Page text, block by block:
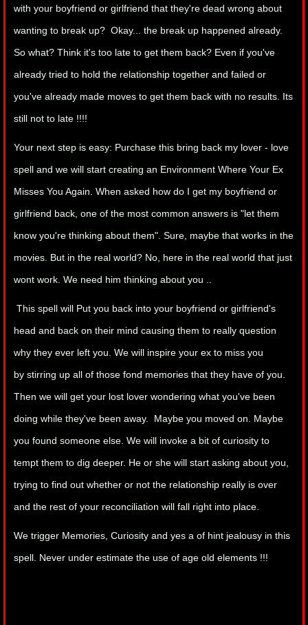
wish spells
manifesto
with your boyfriend or girlfriend that they're dead wrong about
wanting to break up? Okay... the break up happened already.
So what? Think it's too late to get them back? Even if you've
already tried to hold the relationship together and failed or
you've already made moves to get them back with no results. Its
still not to late !!!!
Your next step is easy: Purchase this bring back my lover - love
spell and we will start creating an Environment Where Your Ex
Misses You Again. When asked how do I get my boyfriend or
girlfriend back, one of the most common answers is "let them
know you're thinking about them". Sure, maybe that works in the
movies. But in the real world? No, here in the real world that just
wont work. We need him thinking about you ..
This spell will Put you back into your boyfriend or girlfriend's
head and back on their mind causing them to really question
why they ever left you. We will inspire your ex to miss you
by stirring up all of those fond memories that they have of you.
Then we will get your lost lover wondering what you've been
doing while they've been away. Maybe you moved on. Maybe
you found someone else. We will invoke a bit of curiosity to
tempt them to dig deeper. He or she will start asking about you,
trying to find out whether or not the relationship really is over
and the rest of your reconciliation will fall right into place.
We trigger Memories, Curiosity and yes a of hint jealousy in this
spell. Never under estimate the use of age old elements !!!